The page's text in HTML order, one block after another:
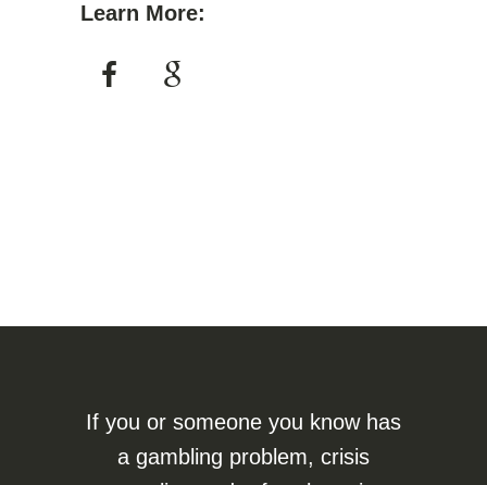
Learn More:
If you or someone you know has
a gambling problem, crisis